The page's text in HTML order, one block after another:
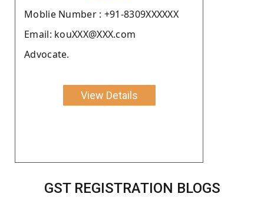
Moblie Number : +91-8309XXXXXX
Email: kouXXX@XXX.com
Advocate.
View Details
GST REGISTRATION BLOGS